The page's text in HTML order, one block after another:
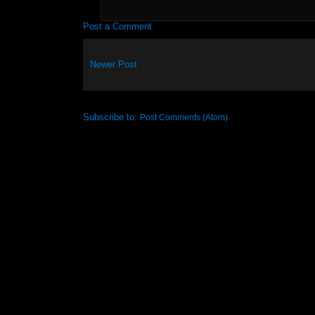
Post a Comment
Newer Post
Subscribe to: Post Comments (Atom)